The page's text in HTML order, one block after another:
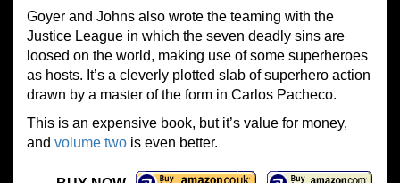
Goyer and Johns also wrote the teaming with the
Justice League in which the seven deadly sins are
loosed on the world, making use of some superheroes
as hosts. It’s a cleverly plotted slab of superhero action
drawn by a master of the form in Carlos Pacheco.
This is an expensive book, but it’s value for money,
and volume two is even better.